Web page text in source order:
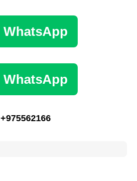
WhatsApp
WhatsApp
+975562166